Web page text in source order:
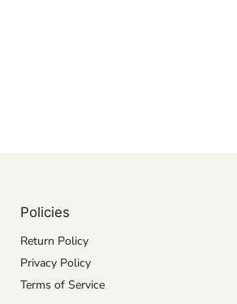
Policies
Return Policy
Privacy Policy
Terms of Service